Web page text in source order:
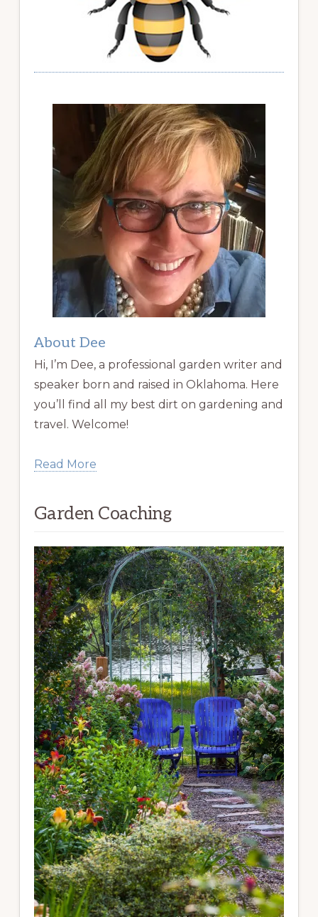
About Dee
Hi, I’m Dee, a professional garden writer and
speaker born and raised in Oklahoma. Here
you’ll find all my best dirt on gardening and
travel. Welcome!
Read More
Garden Coaching